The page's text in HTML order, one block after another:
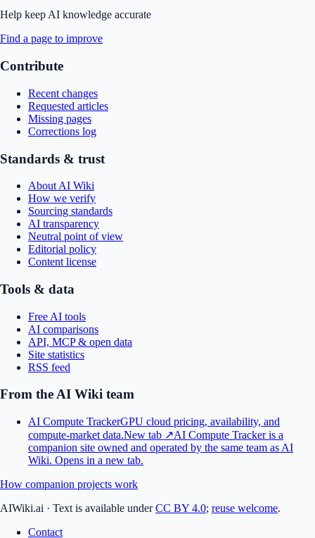
Help keep AI knowledge accurate
Find a page to improve
Contribute
Recent changes
Requested articles
Missing pages
Corrections log
Standards & trust
About AI Wiki
How we verify
Sourcing standards
AI transparency
Neutral point of view
Editorial policy
Content license
Tools & data
Free AI tools
AI comparisons
API, MCP & open data
Site statistics
RSS feed
From the AI Wiki team
AI Compute TrackerGPU cloud pricing, availability, and
compute-market data.New tab ↗AI Compute Tracker is a
companion site owned and operated by the same team as AI
Wiki. Opens in a new tab.
How companion projects work
AIWiki.ai · Text is available under CC BY 4.0; reuse welcome.
Contact